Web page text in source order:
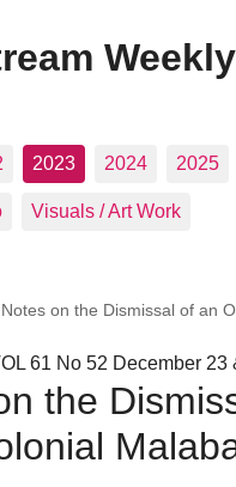
Weekly
2023 2024 2025
Visuals / Art Work
Notes on the Dismissal of an
61 No 52 December 23
the